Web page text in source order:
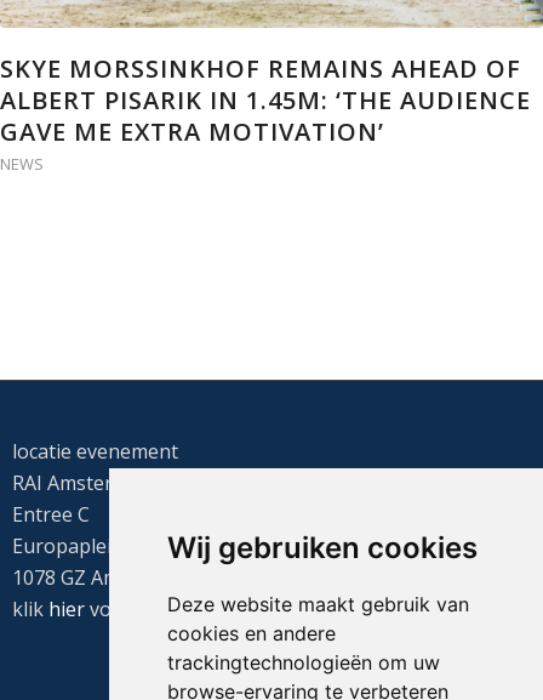
Wij gebruiken cookies
Deze website maakt gebruik van
cookies en andere
trackingtechnologieën om uw
browse-ervaring te verbeteren
SKYE MORSSINKHOF REMAINS AHEAD OF
ALBERT PISARIK IN 1.45M: ‘THE AUDIENCE
GAVE ME EXTRA MOTIVATION’
NEWS
locatie evenement
RAI Amsterdam
Entree C
Europaplein 22
1078 GZ Amsterdam
klik hiervoor de routebeschrijving